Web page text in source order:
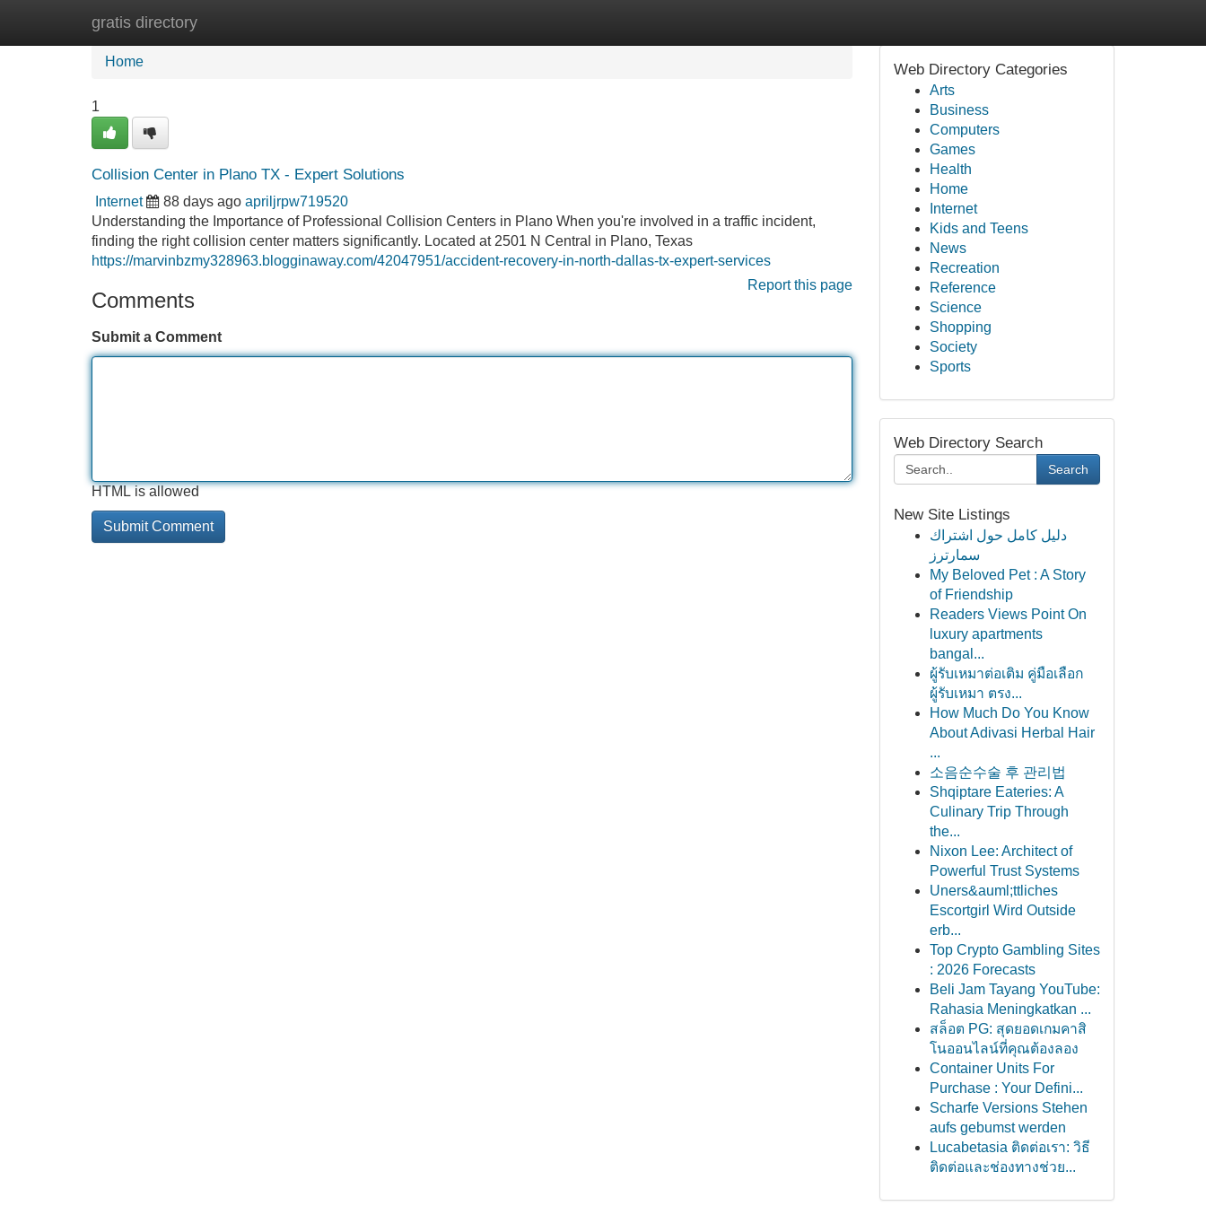
gratis directory
Home New Site Listings
Home
1
Collision Center in Plano TX - Expert Solutions
Internet 88 days ago apriljrpw719520
Understanding the Importance of Professional Collision Centers in Plano When you're involved in a traffic incident,
finding the right collision center matters significantly. Located at 2501 N Central in Plano, Texas
https://marvinbzmy328963.blogginaway.com/42047951/accident-recovery-in-north-dallas-tx-expert-services
Report this page
Comments
Submit a Comment
HTML is allowed
Web Directory Categories
Arts
Business
Computers
Games
Health
Home
Internet
Kids and Teens
News
Recreation
Reference
Science
Shopping
Society
Sports
Web Directory Search
Search
New Site Listings
دليل كامل حول اشتراك
سمارترز
My Beloved Pet : A Story
of Friendship
Readers Views Point On
luxury apartments
bangal...
ผู้รับเหมาต่อเติม คู่มือเลือก
ผู้รับเหมา ตรง...
How Much Do You Know
About Adivasi Herbal Hair
...
소음순수술 후 관리법
Shqiptare Eateries: A
Culinary Trip Through
the...
Nixon Lee: Architect of
Powerful Trust Systems
Uners&auml;ttliches
Escortgirl Wird Outside
erb...
Top Crypto Gambling Sites
: 2026 Forecasts
Beli Jam Tayang YouTube:
Rahasia Meningkatkan ...
สล็อต PG: สุดยอดเกมคาสิ
โนออนไลน์ที่คุณต้องลอง
Container Units For
Purchase : Your Defini...
Scharfe Versions Stehen
aufs gebumst werden
Lucabetasia ติดต่อเรา: วิธี
ติดต่อและช่องทางช่วย...